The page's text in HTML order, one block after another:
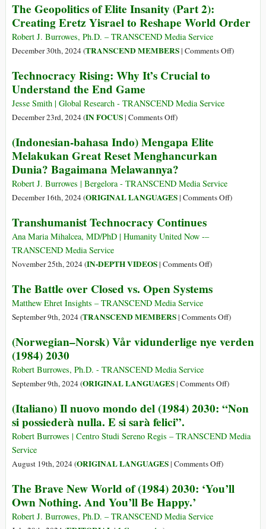
sovrani
fermare
potere
Dangerous
Delusion
that
Governments,
BRICS,
Sovereign
Can
the
Technocratic
Takeover
Geopolítica
Insanidade
2):
The Geopolitics of Elite Insanity (Part 2):
Creating Eretz Yisrael to Reshape World Order
Robert J. Burrowes, Ph.D. – TRANSCEND Media Service
December 30th, 2024 (TRANSCEND MEMBERS| Comments Offon
to
)
Technocracy Rising: Why It’s Crucial to
Understand the End Game
Jesse Smith | Global Research - TRANSCEND Media Service
December 23rd, 2024 (IN FOCUS| Comments Offon
Rising:
Why
It’s
Crucial
to
the
End
)
(Indonesian-bahasa Indo) Mengapa Elite
Melakukan Great Reset Menghancurkan
Dunia? Bagaimana Melawannya?
Robert J. Burrowes | Bergelora - TRANSCEND Media Service
December 16th, 2024 (ORIGINAL LANGUAGES| Comments Offon
Bagaimana
)
Transhumanist Technocracy Continues
Ana Maria Mihalcea, MD/PhD | Humanity United Now -–
TRANSCEND Media Service
November 25th, 2024 (IN-DEPTH VIDEOS| Comments Offon
Technocracy
)
The Battle over Closed vs. Open Systems
Matthew Ehret Insights – TRANSCEND Media Service
September 9th, 2024 (TRANSCEND MEMBERS| Comments Offon
Battle
vs.
Systems
)
(Norwegian–Norsk) Vår vidunderlige nye verden
(1984) 2030
Robert Burrowes, Ph.D. - TRANSCEND Media Service
September 9th, 2024 (ORIGINAL LANGUAGES| Comments Offon
Norsk)
2030
)
(Italiano) Il nuovo mondo del (1984) 2030: “Non
si possiederà nulla. E si sarà felici”.
Robert Burrowes | Centro Studi Sereno Regis – TRANSCEND Media
Service
August 19th, 2024 (ORIGINAL LANGUAGES| Comments Offon
Il
)
The Brave New World of (1984) 2030: ‘You’ll
Own Nothing. And You’ll Be Happy.’
Robert J. Burrowes, Ph.D. – TRANSCEND Media Service